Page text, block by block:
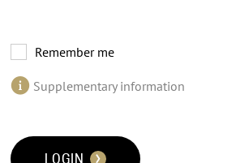
Remember me
Supplementary information
LOGIN